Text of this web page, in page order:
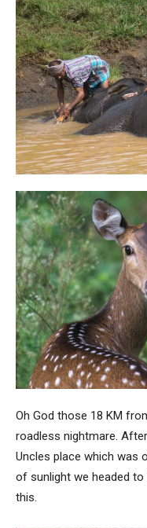
Oh God those 18 KM
roadless nightmare.
Uncles place which was
of sunlight we headed
this.